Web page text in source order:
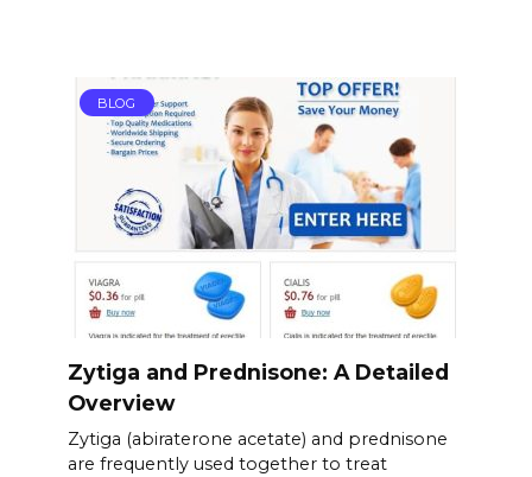
BLOG
Zytiga and Prednisone: A Detailed
Overview
Zytiga (abiraterone acetate) and prednisone
are frequently used together to treat